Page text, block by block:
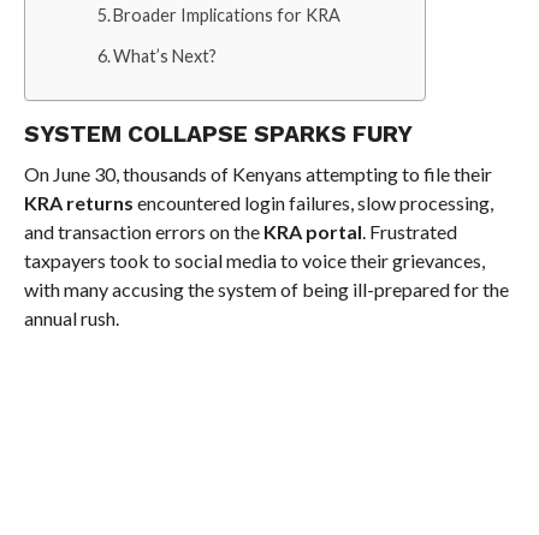
Broader Implications for KRA
What’s Next?
SYSTEM COLLAPSE SPARKS FURY
On June 30, thousands of Kenyans attempting to file their
KRA returns encountered login failures, slow processing,
and transaction errors on the KRA portal. Frustrated
taxpayers took to social media to voice their grievances,
with many accusing the system of being ill-prepared for the
annual rush.